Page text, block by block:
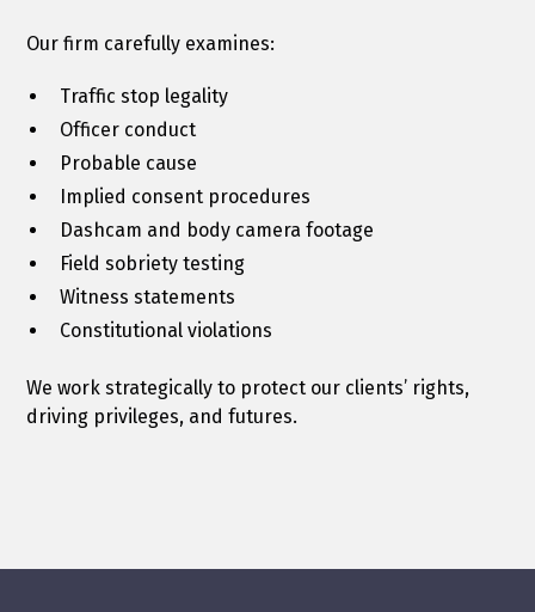
Our firm carefully examines:
Traffic stop legality
Officer conduct
Probable cause
Implied consent procedures
Dashcam and body camera footage
Field sobriety testing
Witness statements
Constitutional violations
We work strategically to protect our clients’ rights,
driving privileges, and futures.